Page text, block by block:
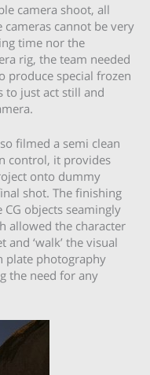
camera shoot, all
cannot be very
time nor the
rig, the team needed
produce special frozen
to just act still and
filmed a semi clean
control, it provides
onto dummy
shot. The finishing
objects seamingly
allowed the character
‘walk’ the visual
plate photography
the need for any